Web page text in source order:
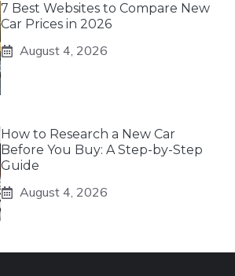
7 Best Websites to Compare New
Car Prices in 2026
August 4, 2026
How to Research a New Car
Before You Buy: A Step-by-Step
Guide
August 4, 2026